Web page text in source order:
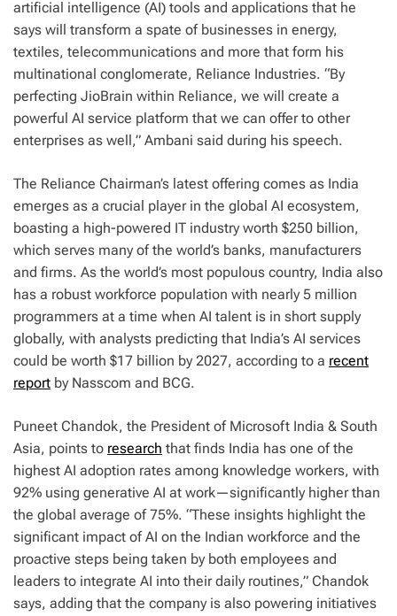
artificial intelligence (AI) tools and applications that he
says will transform a spate of businesses in energy,
textiles, telecommunications and more that form his
multinational conglomerate, Reliance Industries. “By
perfecting JioBrain within Reliance, we will create a
powerful AI service platform that we can offer to other
enterprises as well,” Ambani said during his speech.
The Reliance Chairman’s latest offering comes as India
emerges as a crucial player in the global AI ecosystem,
boasting a high-powered IT industry worth $250 billion,
which serves many of the world’s banks, manufacturers
and firms. As the world’s most populous country, India also
has a robust workforce population with nearly 5 million
programmers at a time when AI talent is in short supply
globally, with analysts predicting that India’s AI services
could be worth $17 billion by 2027, according to a recent
report by Nasscom and BCG.
Puneet Chandok, the President of Microsoft India & South
Asia, points to research that finds India has one of the
highest AI adoption rates among knowledge workers, with
92% using generative AI at work—significantly higher than
the global average of 75%. “These insights highlight the
significant impact of AI on the Indian workforce and the
proactive steps being taken by both employees and
leaders to integrate AI into their daily routines,” Chandok
says, adding that the company is also powering initiatives